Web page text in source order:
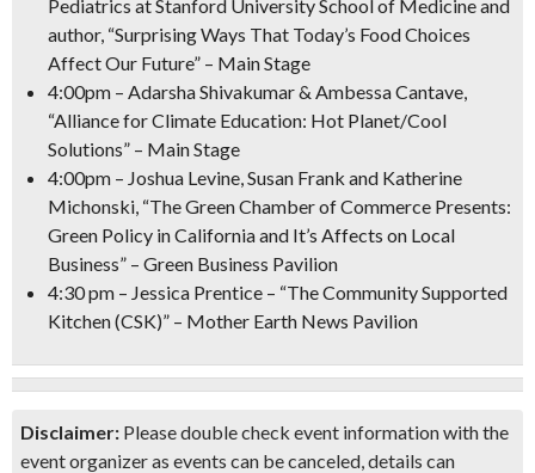
Pediatrics at Stanford University School of Medicine and
author, “Surprising Ways That Today’s Food Choices
Affect Our Future” – Main Stage
4:00pm – Adarsha Shivakumar & Ambessa Cantave,
“Alliance for Climate Education: Hot Planet/Cool
Solutions” – Main Stage
4:00pm – Joshua Levine, Susan Frank and Katherine
Michonski, “The Green Chamber of Commerce Presents:
Green Policy in California and It’s Affects on Local
Business” – Green Business Pavilion
4:30 pm – Jessica Prentice – “The Community Supported
Kitchen (CSK)” – Mother Earth News Pavilion
Disclaimer: Please double check event information with the
event organizer as events can be canceled, details can